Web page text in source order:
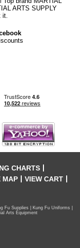
ARTS SUPPLY
CHARTS
MAP
VIEW CART
Fu Supplies | Kung Fu Uniforms |
Arts Equipment